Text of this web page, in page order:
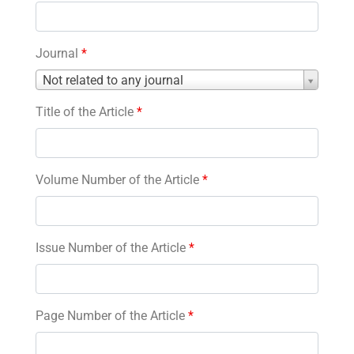
Journal *
Not related to any journal
Journal
Title of the Article *
Volume Number of the Article *
Issue Number of the Article *
Page Number of the Article *